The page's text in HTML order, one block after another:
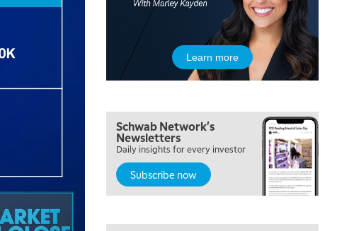
Learn more
Schwab Network's
Newsletters
Daily insights for every investor
Subscribe now
8:00 AM
FAST MARKET REPLAY
NEXT GEN INVESTING REPLAY
10:30 AM
THE WRAP REPLAY
12:00 PM
MORNING MOVERS